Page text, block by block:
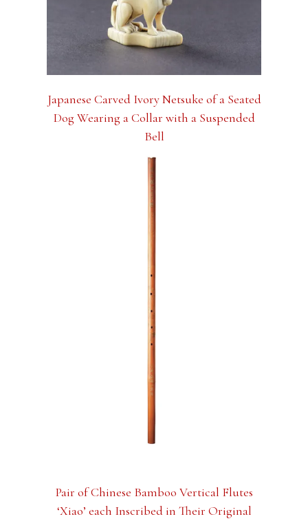
Japanese Carved Ivory Netsuke of a Seated
Dog Wearing a Collar with a Suspended
Bell
Pair of Chinese Bamboo Vertical Flutes
‘Xiao’ each Inscribed in Their Original